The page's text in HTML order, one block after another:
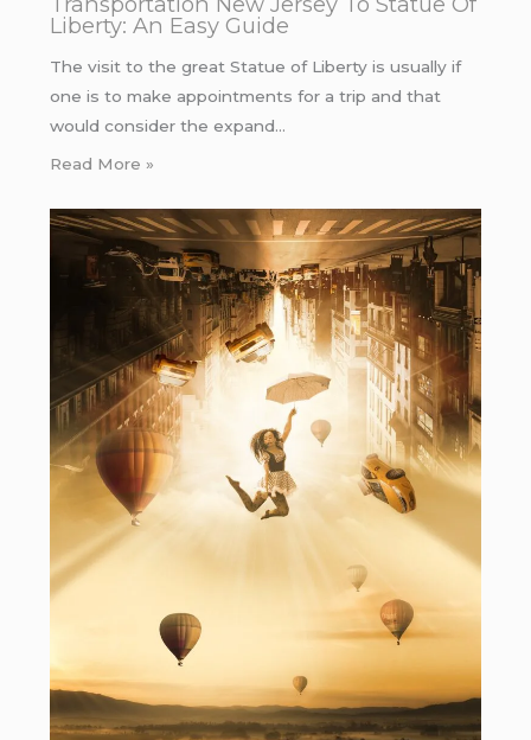
Liberty: An Easy Guide
The visit to the great Statue of Liberty is usually if
one is to make appointments for a trip and that
would consider the expand…
Read More »